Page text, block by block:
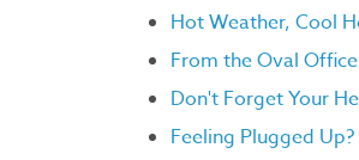
Hot Weather, Cool
From the Oval
Don't Forget Your
Feeling Plugged